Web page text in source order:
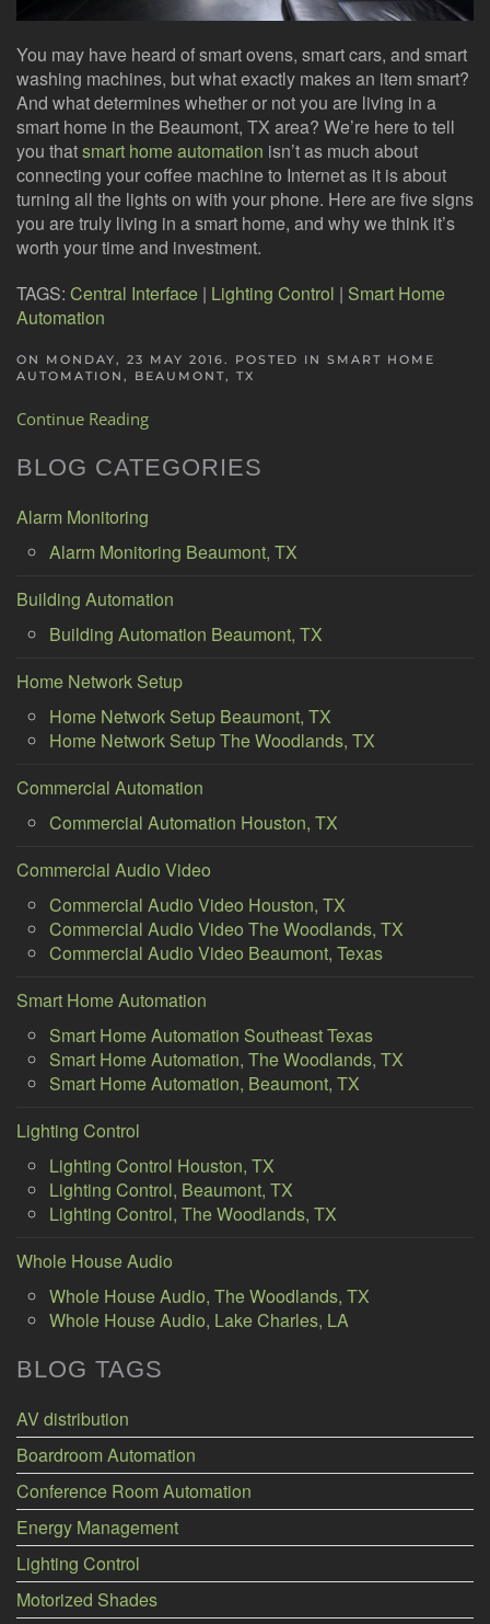
You may have heard of smart ovens, smart cars, and smart
washing machines, but what exactly makes an item smart?
And what determines whether or not you are living in a
smart home in the Beaumont, TX area? We’re here to tell
you thatsmart home automation isn’t as much about
connecting your coffee machine to Internet as it is about
turning all the lights on with your phone. Here are five signs
you are truly living in a smart home, and why we think it’s
worth your time and investment.
TAGS: Central Interface | Lighting Control | Smart Home
Automation
ON MONDAY, 23 MAY 2016. POSTED IN SMART HOME
AUTOMATION, BEAUMONT, TX
Continue Reading
BLOG CATEGORIES
Alarm Monitoring
Alarm Monitoring Beaumont, TX
Building Automation
Building Automation Beaumont, TX
Home Network Setup
Home Network Setup Beaumont, TX
Home Network Setup The Woodlands, TX
Commercial Automation
Commercial Automation Houston, TX
Commercial Audio Video
Commercial Audio Video Houston, TX
Commercial Audio Video The Woodlands, TX
Commercial Audio Video Beaumont, Texas
Smart Home Automation
Smart Home Automation Southeast Texas
Smart Home Automation, The Woodlands, TX
Smart Home Automation, Beaumont, TX
Lighting Control
Lighting Control Houston, TX
Lighting Control, Beaumont, TX
Lighting Control, The Woodlands, TX
Whole House Audio
Whole House Audio, The Woodlands, TX
Whole House Audio, Lake Charles, LA
BLOG TAGS
AV distribution
Boardroom Automation
Conference Room Automation
Energy Management
Lighting Control
Motorized Shades